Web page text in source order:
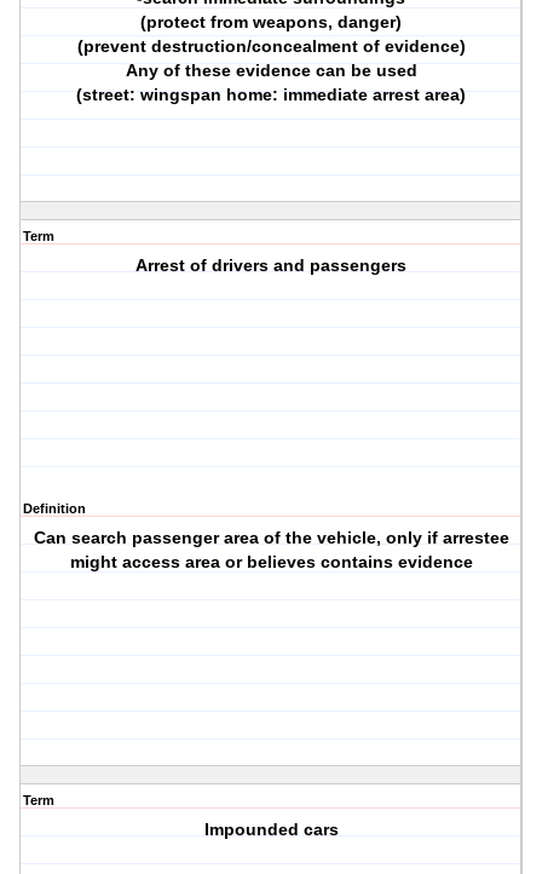
(protect from weapons, danger)
(prevent destruction/concealment of evidence)
Any of these evidence can be used
(street: wingspan home: immediate arrest area)
Term
Arrest of drivers and passengers
Definition
Can search passenger area of the vehicle, only if arrestee
might access area or believes contains evidence
Term
Impounded cars